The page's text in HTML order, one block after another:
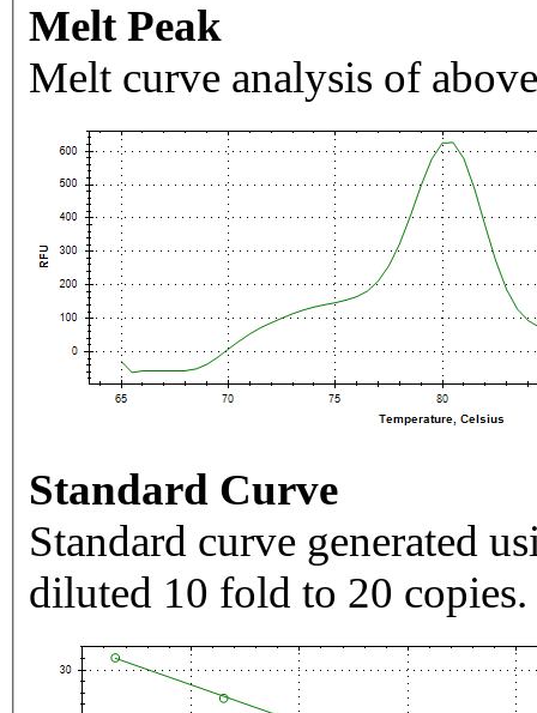
Melt Peak
Melt curve analysis of
Standard Curve
Standard curve generated
diluted 10 fold to 20 copies.